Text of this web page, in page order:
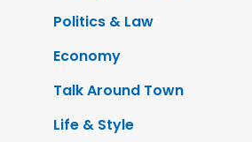
Politics & Law
Economy
Talk Around Town
Life & Style